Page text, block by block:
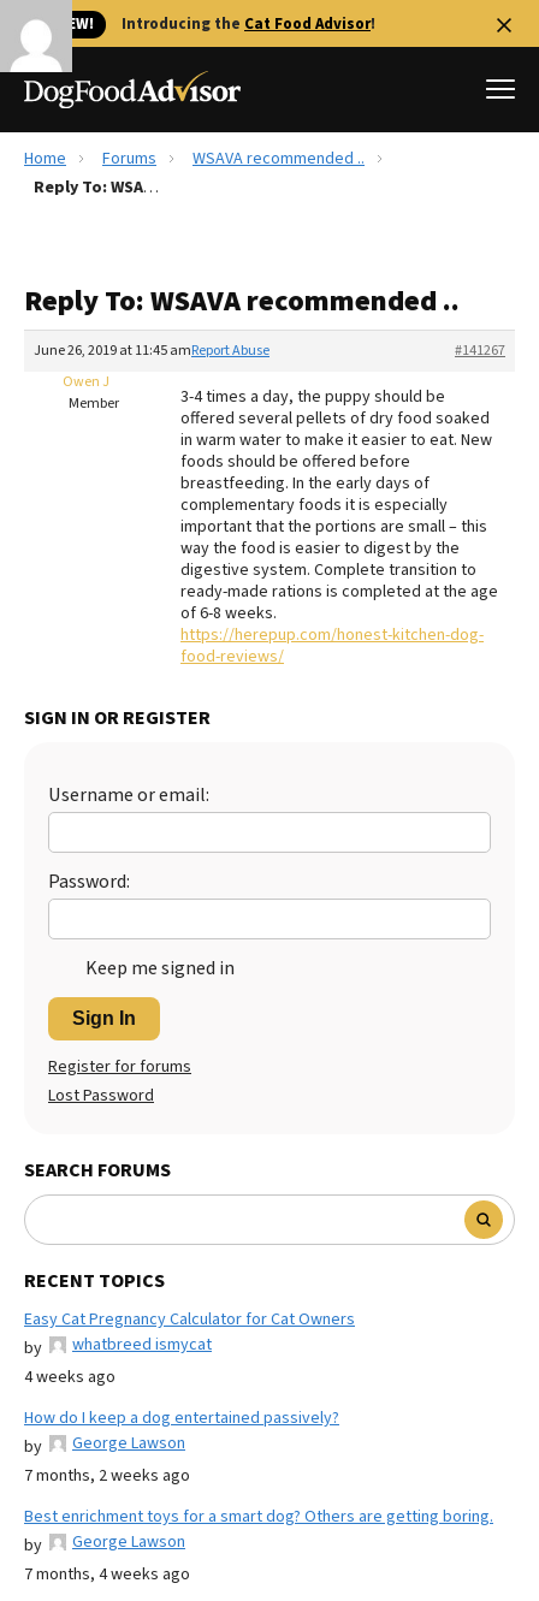
🐱 NEW! Introducing the Cat Food Advisor!
Best Dog Foods
Recalls
The Farmer's Dog Review
Redbarn Review
Best Natural Food
Best Puppy Food
Home Forums
WSAVA recommended ..
Reply To: WSAVA recommended ..
Reply To: WSAVA recommended ..
June 26, 2019 at 11:45 am #141267
Report Abuse
Owen J
Member
3-4 times a day, the puppy should be
offered several pellets of dry food soaked
in warm water to make it easier to eat. New
foods should be offered before
breastfeeding. In the early days of
complementary foods it is especially
important that the portions are small – this
way the food is easier to digest by the
digestive system. Complete transition to
ready-made rations is completed at the age
of 6-8 weeks.
https://herepup.com/honest-kitchen-dog-
food-reviews/
SIGN IN OR REGISTER
Username or email:
Password:
Keep me signed in
Sign In
Register for forums
Lost Password
SEARCH FORUMS
RECENT TOPICS
Easy Cat Pregnancy Calculator for Cat Owners
by
whatbreed ismycat
4 weeks ago
How do I keep a dog entertained passively?
by
George Lawson
7 months, 2 weeks ago
Best enrichment toys for a smart dog? Others are getting boring.
by
George Lawson
7 months, 4 weeks ago